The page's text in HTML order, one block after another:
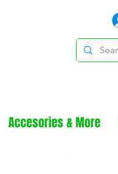
Accesories & More